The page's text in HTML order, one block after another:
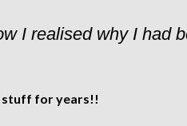
I realised why I had
stuff for years!!